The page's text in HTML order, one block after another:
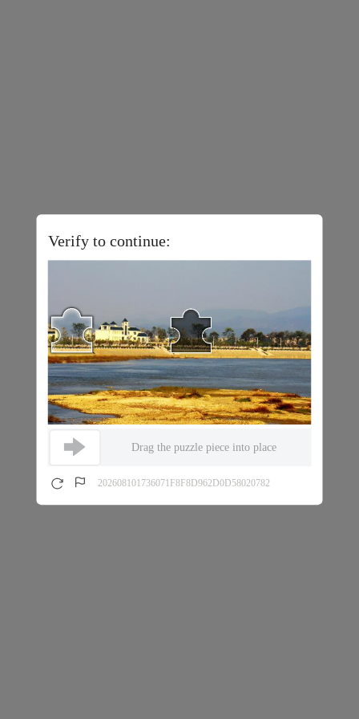
Verify to continue:
Drag the puzzle piece into place
202608101736071F8F8D962D0D58020782